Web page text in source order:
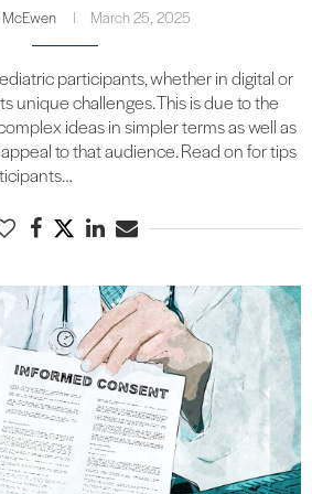
McEwen March 25, 2025
participants, whether in digital or
unique challenges. This is due to the
ideas in simpler terms as well as
to that audience. Read on for tips